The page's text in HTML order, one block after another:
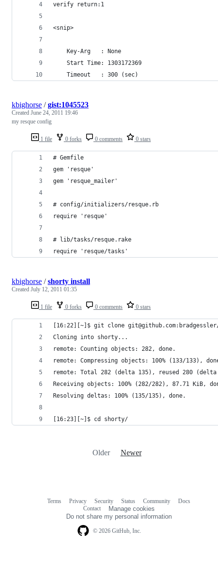
verify return:1
<snip>
    Key-Arg   : None
    Start Time: 1303172369
    Timeout   : 300 (sec)
1 file 0 forks 0 comments 0 stars
kbighorse /gist:1045523
Created June 24, 2011 19:46
my resque config
# Gemfile
gem 'resque'
gem 'resque_mailer'
# config/initializers/resque.rb
require 'resque'
# lib/tasks/resque.rake
require 'resque/tasks'
1 file 0 forks 0 comments 0 stars
kbighorse /shorty install
Created July 12, 2011 01:35
[16:22][~]$ git clone
Cloning into shorty...
remote: Counting objects: 282, done.
remote: Compressing objects: 100% (133/133),
remote: Total 282 (delta 135), reused 280 (delta
Receiving objects: 100% (282/282), 87.71 KiB,
Resolving deltas: 100% (135/135), done.
[16:23][~]$ cd shorty/
Older Newer
© 2026 GitHub, Inc.
Terms Privacy Security Status Community
Docs
Contact
Manage cookies
Do not share my personal information